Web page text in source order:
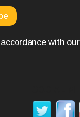
with our